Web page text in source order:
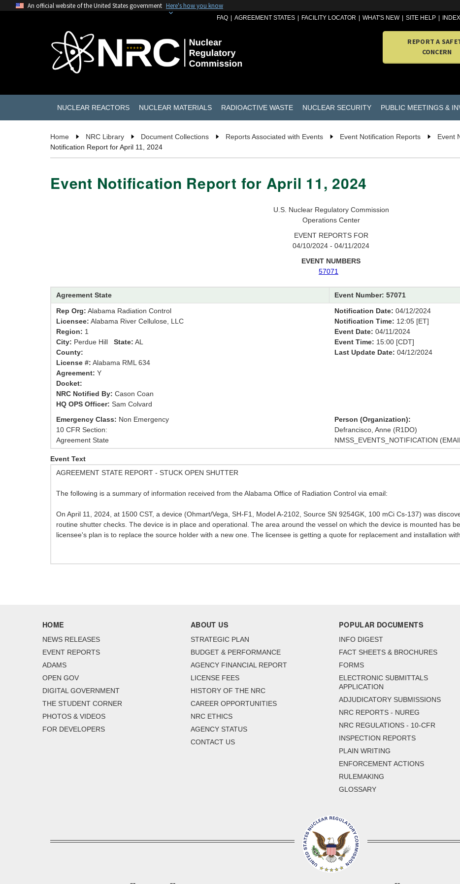
An official website of the United States government Here's how you know
FAQ AGREEMENT STATES FACILITY LOCATOR WHAT'S NEW SITE HELP
REPORT A
CONCERN
NUCLEAR REACTORS NUCLEAR MATERIALS RADIOACTIVE WASTE NUCLEAR SECURITY PUBLIC MEETINGS &
Home NRC Library Document Collections Reports Associated with Events Event Notification Reports Event
Notification Report for April 11, 2024
Event Notification Report for April 11, 2024
U.S. Nuclear Regulatory Commission
Operations Center
EVENT REPORTS FOR
04/10/2024 - 04/11/2024
EVENT NUMBERS
57071
Agreement State
Event Number: 57071
Rep Org: Alabama Radiation Control
Licensee: Alabama River Cellulose, LLC
Region: 1
City: Perdue Hill State: AL
County:
License #: Alabama RML 634
Agreement: Y
Docket:
NRC Notified By: Cason Coan
HQ OPS Officer: Sam Colvard
Notification Date: 04/12/2024
Notification Time: 12:05 [ET]
Event Date: 04/11/2024
Event Time: 15:00 [CDT]
Last Update Date: 04/12/2024
Emergency Class: Non Emergency
10 CFR Section:
Agreement State
Person (Organization):
Defrancisco, Anne (R1DO)
NMSS_EVENTS_NOTIFICATION
Event Text
AGREEMENT STATE REPORT - STUCK OPEN SHUTTER
The following is a summary of information received from the Alabama Office of Radiation Control via email:
On April 11, 2024, at 1500 CST, a device (Ohmart/Vega, SH-F1, Model A-2102, Source SN 9254GK, 100 mCi Cs-137) was
routine shutter checks. The device is in place and operational. The area around the vessel on which the device is mounted has
licensee's plan is to replace the source holder with a new one. The licensee is getting a quote for replacement and installation
HOME
NEWS RELEASES
EVENT REPORTS
ADAMS
OPEN GOV
DIGITAL GOVERNMENT
THE STUDENT CORNER
PHOTOS & VIDEOS
FOR DEVELOPERS
ABOUT US
STRATEGIC PLAN
BUDGET & PERFORMANCE
AGENCY FINANCIAL REPORT
LICENSE FEES
HISTORY OF THE NRC
CAREER OPPORTUNITIES
NRC ETHICS
AGENCY STATUS
CONTACT US
POPULAR DOCUMENTS
INFO DIGEST
FACT SHEETS & BROCHURES
FORMS
ELECTRONIC SUBMITTALS
APPLICATION
ADJUDICATORY SUBMISSIONS
NRC REPORTS - NUREG
NRC REGULATIONS - 10-CFR
INSPECTION REPORTS
PLAIN WRITING
ENFORCEMENT ACTIONS
RULEMAKING
GLOSSARY